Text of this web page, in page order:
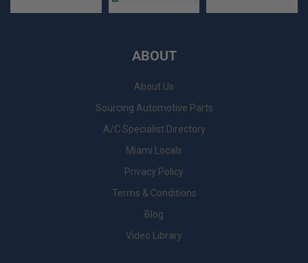
ABOUT
About Us
Sourcing Automotive Parts
A/C Specialist Directory
Miami Locals
Privacy Policy
Terms & Conditions
Blog
Video Library